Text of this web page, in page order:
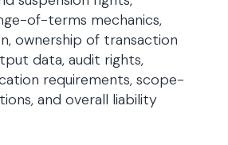
of-terms mechanics,
ownership of transaction
data, audit rights,
requirements, scope-
and overall liability